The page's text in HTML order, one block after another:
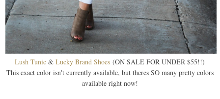
Lush Tunic &Lucky Brand Shoes (ON SALE FOR UNDER $55!!)
This exact color isn't currently available, but theres SO many pretty colors
available right now!